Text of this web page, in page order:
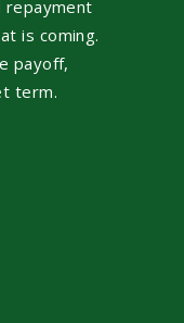
repayment
is coming.
payoff,
term.